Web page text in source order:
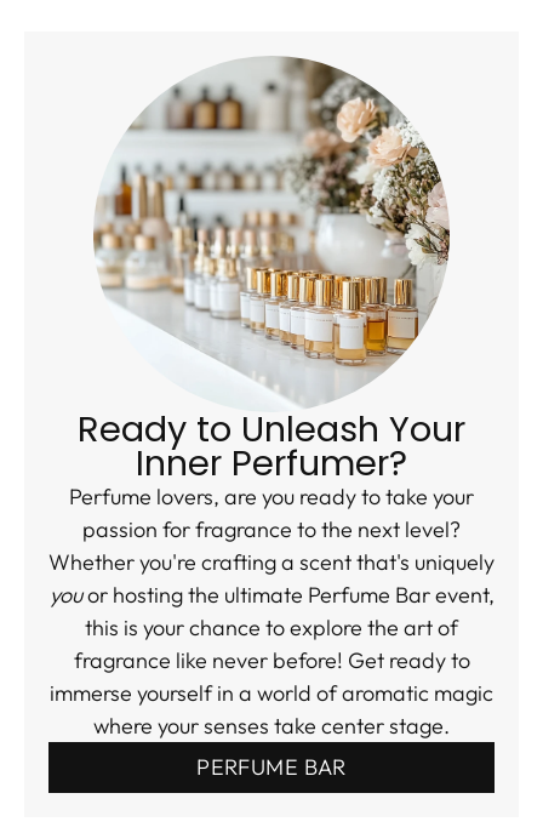
Ready to Unleash Your
Inner Perfumer?
Perfume lovers, are you ready to take your
passion for fragrance to the next level?
Whether you're crafting a scent that's uniquely
youor hosting the ultimate Perfume Bar event,
this is your chance to explore the art of
fragrance like never before! Get ready to
immerse yourself in a world of aromatic magic
where your senses take center stage.
PERFUME BAR